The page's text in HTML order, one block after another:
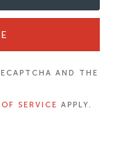
AND THE
SERVICE APPLY.